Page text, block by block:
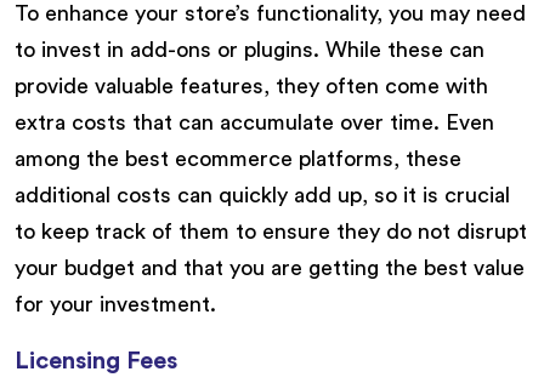
To enhance your store’s functionality, you may need
to invest in add-ons or plugins. While these can
provide valuable features, they often come with
extra costs that can accumulate over time. Even
among the best ecommerce platforms, these
additional costs can quickly add up, so it is crucial
to keep track of them to ensure they do not disrupt
your budget and that you are getting the best value
for your investment.
Licensing Fees